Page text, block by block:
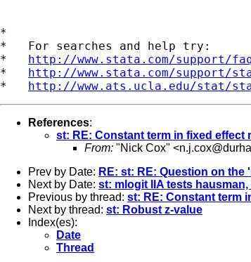
*
*   For searches and help try:
* http://www.stata.com/support/
* http://www.stata.com/support/
* http://www.ats.ucla.edu/stat/
References:
st: RE: Constant term in fixed effect
From: "Nick Cox" <
Prev by Date: RE: st: RE: Question on the
Next by Date: st: mlogit IIA tests
Previous by thread: st: RE: Constant term
Next by thread: st: Robust z-value
Index(es):
Date
Thread